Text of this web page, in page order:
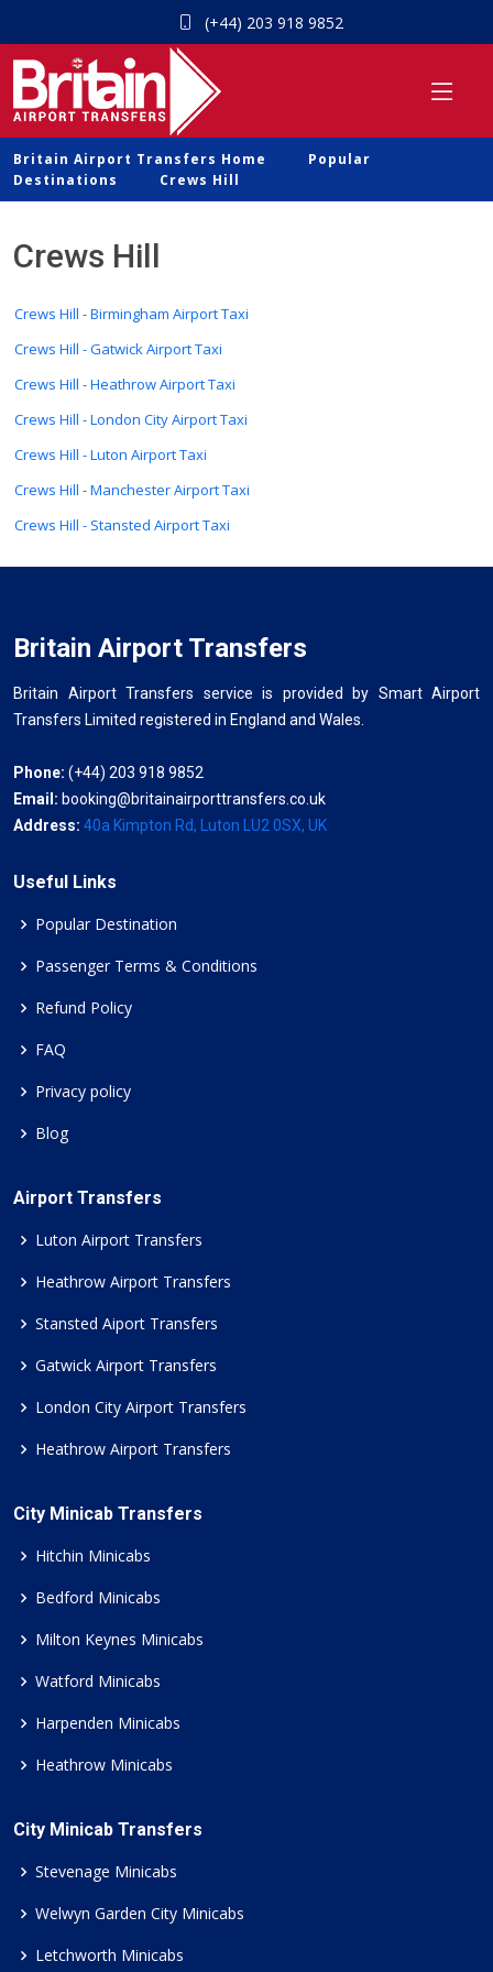
(+44) 203 918 9852
Britain Airport Transfers Home
Popular
Destinations
Crews Hill
Crews Hill
Crews Hill - Birmingham Airport Taxi
Crews Hill - Gatwick Airport Taxi
Crews Hill - Heathrow Airport Taxi
Crews Hill - London City Airport Taxi
Crews Hill - Luton Airport Taxi
Crews Hill - Manchester Airport Taxi
Crews Hill - Stansted Airport Taxi
Britain Airport Transfers
Britain Airport Transfers service is provided by Smart Airport
Transfers Limited registered in England and Wales.
Phone: (+44) 203 918 9852
Email: booking@britainairporttransfers.co.uk
Address: 40a Kimpton Rd, Luton LU2 0SX, UK
Useful Links
Popular Destination
Passenger Terms & Conditions
Refund Policy
FAQ
Privacy policy
Blog
Airport Transfers
Luton Airport Transfers
Heathrow Airport Transfers
Stansted Aiport Transfers
Gatwick Airport Transfers
London City Airport Transfers
Heathrow Airport Transfers
City Minicab Transfers
Hitchin Minicabs
Bedford Minicabs
Milton Keynes Minicabs
Watford Minicabs
Harpenden Minicabs
Heathrow Minicabs
City Minicab Transfers
Stevenage Minicabs
Welwyn Garden City Minicabs
Letchworth Minicabs